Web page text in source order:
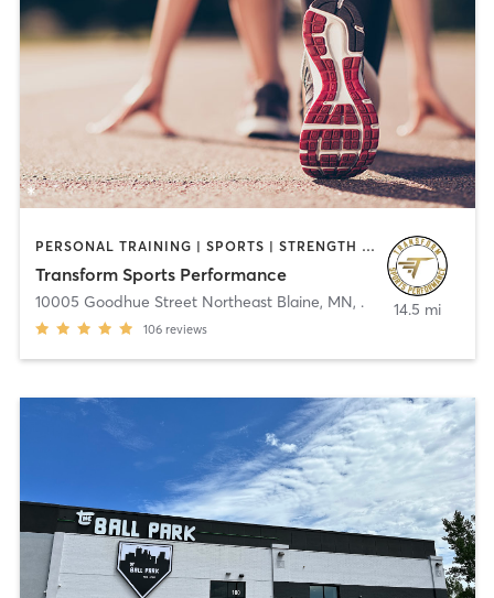
PERSONAL TRAINING | SPORTS | STRENGTH TRAINING
Transform Sports Performance
10005 Goodhue Street Northeast Blaine, MN, .
106 reviews
14.5 mi